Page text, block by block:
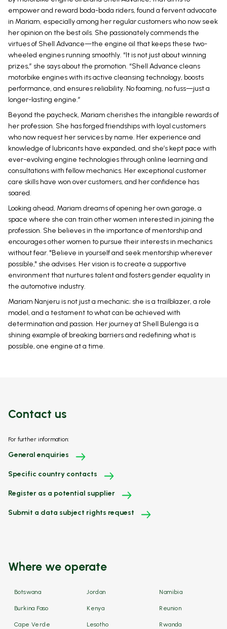
empower and reward boda-boda riders, found a fervent advocate
in Mariam, especially among her regular customers who now seek
her opinion on the best oils. She passionately commends the
virtues of Shell Advance—the engine oil that keeps these two-
wheeled engines running smoothly. “It is not just about winning
prizes,” she says about the promotion. “Shell Advance cleans
motorbike engines with its active cleansing technology, boosts
performance, and ensures reliability. No foaming, no fuss—just a
longer-lasting engine.”
Beyond the paycheck, Mariam cherishes the intangible rewards of
her profession. She has forged friendships with loyal customers
who now request her services by name. Her experience and
knowledge of lubricants have expanded, and she’s kept pace with
ever-evolving engine technologies through online learning and
consultations with fellow mechanics. Her exceptional customer
care skills have won over customers, and her confidence has
soared.
Looking ahead, Mariam dreams of opening her own garage, a
space where she can train other women interested in joining the
profession. She believes in the importance of mentorship and
encourages other women to pursue their interests in mechanics
without fear. "Believe in yourself and seek mentorship wherever
possible," she advises. Her vision is to create a supportive
environment that nurtures talent and fosters gender equality in
the automotive industry.
Mariam Nanjeru is not just a mechanic; she is a trailblazer, a role
model, and a testament to what can be achieved with
determination and passion. Her journey at Shell Bulenga is a
shining example of breaking barriers and redefining what is
possible, one engine at a time.
Contact us
For further information:
General enquiries
Specific country contacts
Register as a potential supplier
Submit a data subject rights request
Where we operate
Botswana
Burkina Faso
Cape Verde
Jordan
Kenya
Lesotho
Namibia
Reunion
Rwanda